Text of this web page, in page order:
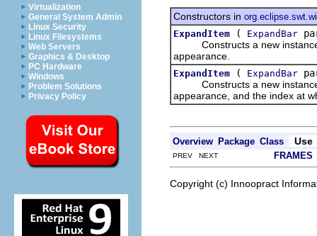
Virtualization
General System Admin
Linux Security
Linux Filesystems
Web Servers
Graphics & Desktop
PC Hardware
Windows
Problem Solutions
Privacy Policy
Constructors in
ExpandItem
( ExpandBar
Constructs a new instance
appearance.
ExpandItem ( ExpandBar
Constructs a new instance
appearance, and the index at
Overview Package Class Use
PREV NEXT FRAMES
Copyright (c) Innoopract